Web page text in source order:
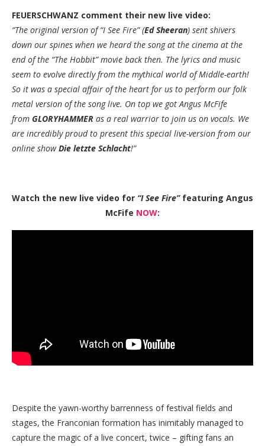
FEUERSCHWANZ comment their new live video:
“The original version of “I See Fire” (Ed Sheeran) sent shivers
down our spines when we heard the song at the cinema at the
end of the “The Hobbit” movie back then. The lyrics and music
seem to evolve directly from the mythical world of Middle-earth!
So it was a special affair of the heart for us to perform our folk
metal version of the song live. On top we got Angus McFife
from GLORYHAMMER as a real warrior to join us on vocals. We
are incredibly proud to present this special live-version from our
online showDie letzte Schlacht!”
Watch the new live video for “I See Fire”featuring Angus
McFife NOW:
Despite the yawn-worthy barrenness of festival fields and
stages, the Franconian formation has inimitably managed to
capture the magic of a live concert, twice – gifting fans an